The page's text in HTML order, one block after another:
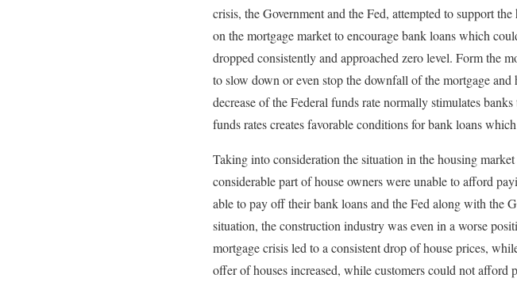
crisis, the Government and the Fed, attempted to support
on the mortgage market to encourage bank loans which
dropped consistently and approached zero level. Form the
to slow down or even stop the downfall of the mortgage
decrease of the Federal funds rate normally stimulates
funds rates creates favorable conditions for bank loans
Taking into consideration the situation in the housing
considerable part of house owners were unable to afford
able to pay off their bank loans and the Fed along with the
situation, the construction industry was even in a worse
mortgage crisis led to a consistent drop of house prices,
offer of houses increased, while customers could not afford